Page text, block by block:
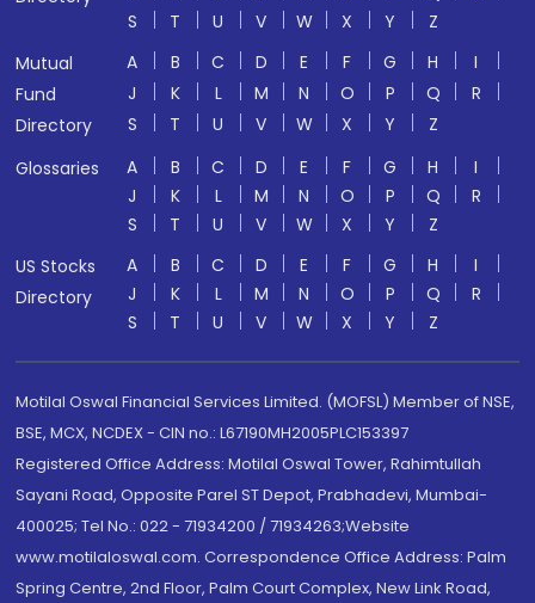
S
T U V W X Y
Z
Mutual
Fund
Directory
A B C D E F G H
I
J
K L M N O P Q
R
S
T U V W X Y
Z
Glossaries
A B C D E F G H
I
J
K L M N O P Q
R
S
T U V W X Y
Z
US Stocks
Directory
A B C D E F G H
I
J
K L M N O P Q
R
S
T U V W X Y Z
Motilal Oswal Financial Services Limited. (MOFSL) Member of NSE,
BSE, MCX, NCDEX - CIN no.: L67190MH2005PLC153397
Registered Office Address: Motilal Oswal Tower, Rahimtullah
Sayani Road, Opposite Parel ST Depot, Prabhadevi, Mumbai-
400025; Tel No.: 022 - 71934200 / 71934263;Website
www.motilaloswal.com. Correspondence Office Address: Palm
Spring Centre, 2nd Floor, Palm Court Complex, New Link Road,